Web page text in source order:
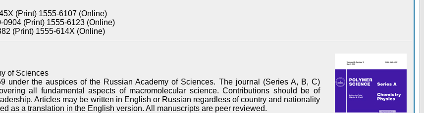
(Print) 1555-6107 (Online)
(Print) 1555-6123 (Online)
(Print) 1555-614X (Online)
of Sciences
under the auspices of the Russian Academy of Sciences. The journal (Series A, B, C)
all fundamental aspects of macromolecular science. Contributions should be of
Articles may be written in English or Russian regardless of country and nationality
as a translation in the English version. All manuscripts are peer reviewed.